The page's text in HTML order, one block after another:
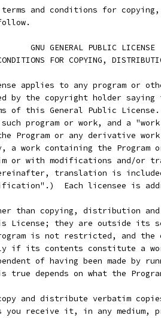
and conditions for
		    GNU GENERAL PUBLIC LICENSE
FOR COPYING,
applies to any program or
by the copyright holder
of this General Public
program or work, and a "work
Program or any derivative
a work containing the
or with modifications and/or
translation is
Each licensee is
than copying, distribution
License; they are outside its
is not restricted, and the
if its contents constitute a
of having been made by
true depends on what the
and distribute verbatim
you receive it, in any medium,